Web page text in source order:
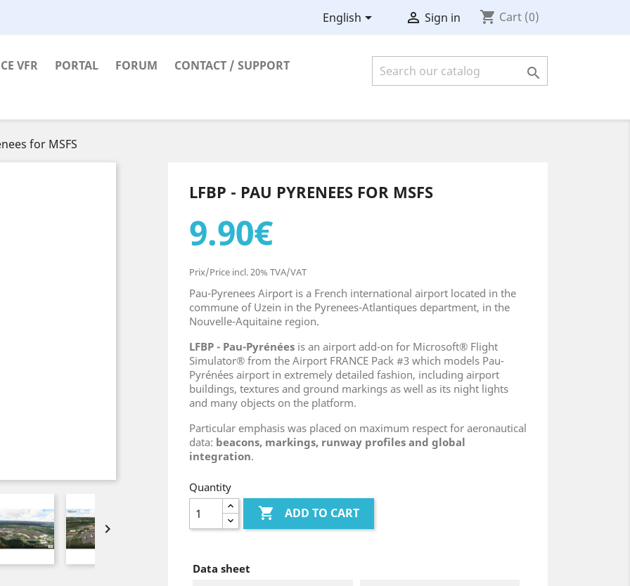
English  Sign in shopping_cart Cart (0)
VFR PORTAL FORUM CONTACT / SUPPORT 
for MSFS

LFBP - PAU PYRENEES FOR MSFS
9.90€
Prix/Price incl. 20% TVA/VAT
Pau-Pyrenees Airport is a French international airport located in the
commune of Uzein in the Pyrenees-Atlantiques department, in the
Nouvelle-Aquitaine region.
LFBP - Pau-Pyrénées is an airport add-on for Microsoft® Flight
Simulator® from the Airport FRANCE Pack #3 which models Pau-
Pyrénées airport in extremely detailed fashion, including airport
buildings, textures and ground markings as well as its night lights
and many objects on the platform.
Particular emphasis was placed on maximum respect for aeronautical
data: beacons, markings, runway profiles and global
integration.
Quantity
 ADD TO CART
Data sheet